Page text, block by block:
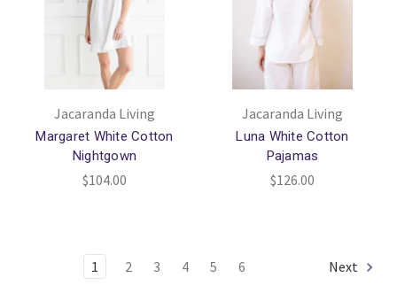
Jacaranda Living
Margaret White Cotton
Nightgown
$104.00
Jacaranda Living
Luna White Cotton
Pajamas
$126.00
1 2 3 4 5 6 Next